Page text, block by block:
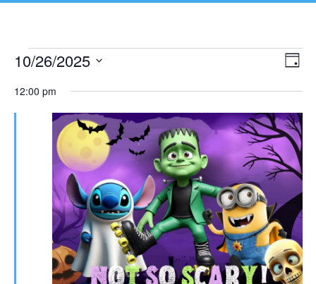
DAY
10/26/2025
DATE.
12:00 pm